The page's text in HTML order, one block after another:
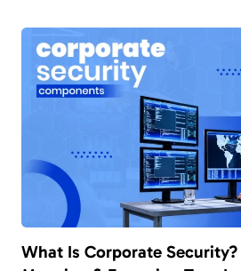
What Is Corporate